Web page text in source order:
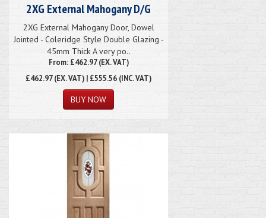
2XG External Mahogany D/G
2XG External Mahogany Door, Dowel
Jointed - Coleridge Style Double Glazing -
45mm Thick A very po..
From: £462.97 (EX. VAT)
£462.97(EX. VAT) | £555.56 (INC. VAT)